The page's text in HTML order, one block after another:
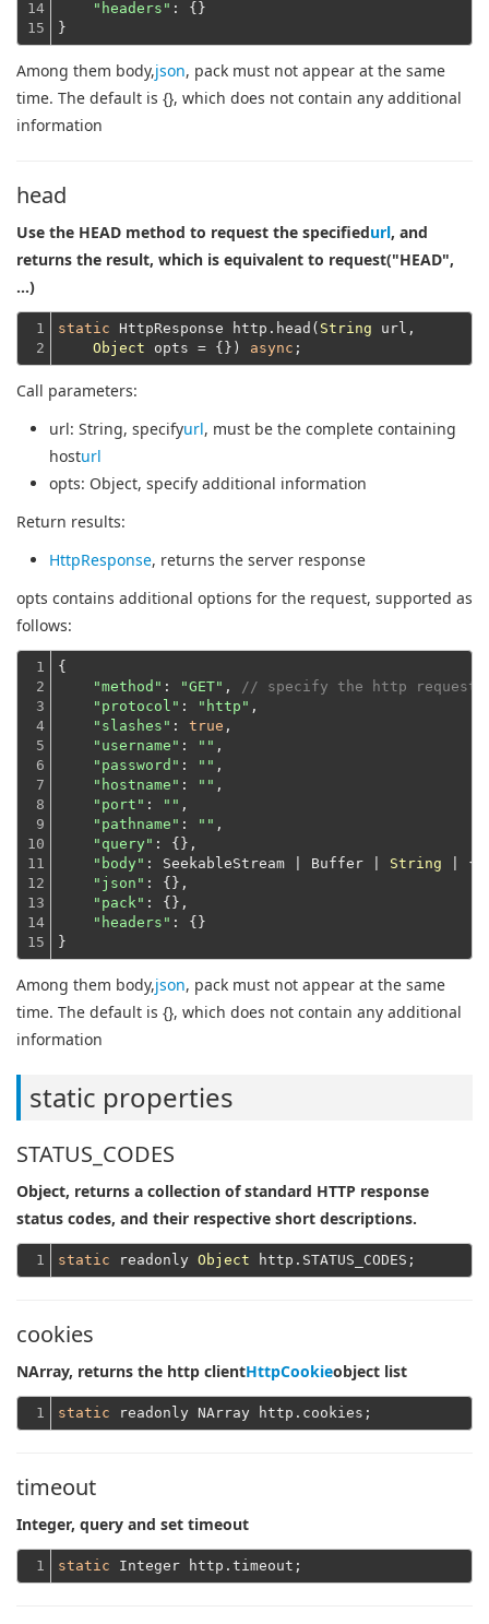
14
15
"headers" : {}
}
Among them body,json, pack must not appear at the same
time. The default is {}, which does not contain any additional
information
head
Use the HEAD method to request the specifiedurl, and
returns the result, which is equivalent to request("HEAD",
...)
1
2
static HttpResponse http.head( String url,
Object opts = {}) async
Call parameters:
url: String, specifyurl, must be the complete containing
hosturl
opts: Object, specify additional information
Return results:
HttpResponse, returns the server response
opts contains additional options for the request, supported as
follows:
1
2
3
4
5
6
7
8
9
10
11
12
13
14
15
{
"method" : "GET" ,
// specify the http request
"protocol" : "http" ,
"slashes" : true ,
"username" : "" ,
"password" : "" ,
"hostname" : "" ,
"port" : "" ,
"pathname" : "" ,
"query" : {},
"body" : SeekableStream | Buffer | String |
"json" : {},
"pack" : {},
"headers" : {}
}
Among them body,json, pack must not appear at the same
time. The default is {}, which does not contain any additional
information
static properties
STATUS_CODES
Object, returns a collection of standard HTTP response
status codes, and their respective short descriptions.
1 static readonly Object
cookies
NArray, returns the http clientHttpCookieobject list
1 static
timeout
Integer, query and set timeout
1 static